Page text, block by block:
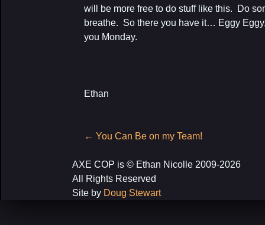
will be more free to do stuff like this. Do
breathe. So there you have it… Eggy
you Monday.
Ethan
Post
← You Can Be on my Team!
AXE COP is © Ethan Nicolle 2009-2026
All Rights Reserved
Site by Doug Stewart